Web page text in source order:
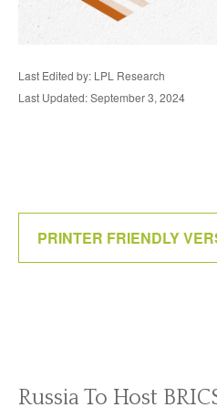
Last Edited by: LPL Research
Last Updated: September 3, 2024
PRINTER FRIENDLY
Russia To Host